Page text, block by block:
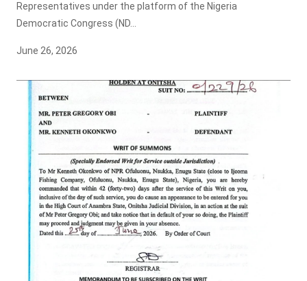
Representatives under the platform of the Nigeria
Democratic Congress (ND...
June 26, 2026